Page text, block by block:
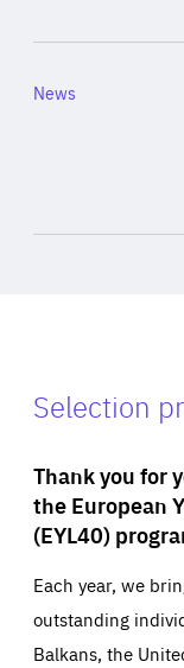
Category
News
Selection
Thank you for
the European
(EYL40)
Each year, we
outstanding
Balkans, the